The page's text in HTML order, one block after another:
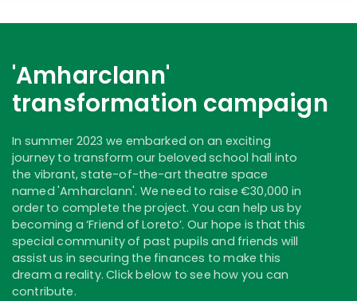
'Amharclann'
transformation campaign
In summer 2023 we embarked on an exciting
journey to transform our beloved school hall into
the vibrant, state-of-the-art theatre space
named 'Amharclann'. We need to raise €30,000 in
order to complete the project. You can help us by
becoming a ‘Friend of Loreto’. Our hope is that this
special community of past pupils and friends will
assist us in securing the finances to make this
dream a reality. Click below to see how you can
contribute.